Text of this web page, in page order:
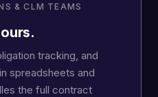
& CLM TEAMS
tracking, and
spreadsheets and
the full contract